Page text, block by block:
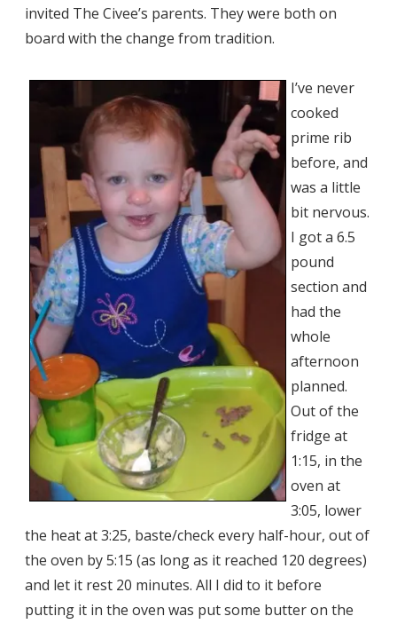
invited The Civee’s parents. They were both on
board with the change from tradition.
I’ve never
cooked
prime rib
before, and
was a little
bit nervous.
I got a 6.5
pound
section and
had the
whole
afternoon
planned.
Out of the
fridge at
1:15, in the
oven at
3:05, lower
the heat at 3:25, baste/check every half-hour, out of
the oven by 5:15 (as long as it reached 120 degrees)
and let it rest 20 minutes. All I did to it before
putting it in the oven was put some butter on the